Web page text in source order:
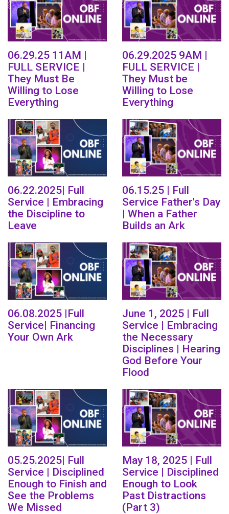
06.29.25 11AM |
FULL SERVICE |
They Must Be
Willing to Lose
Everything
06.29.2025 9AM |
FULL SERVICE |
They Must be
Willing to Lose
Everything
06.22.2025| Full
Service | Embracing
the Discipline to
Leave
06.15.25 | Full
Service Father's Day
| When a Father
Builds an Ark
06.08.2025 |Full
Service| Financing
Your Own Ark
June 1, 2025 | Full
Service | Embracing
the Necessary
Disciplines | Hearing
God Before Your
Flood
05.25.2025| Full
Service | Disciplined
Enough to Finish and
See the Problems
We Missed
May 18, 2025 | Full
Service | Disciplined
Enough to Look
Past Distractions
(Part 3)